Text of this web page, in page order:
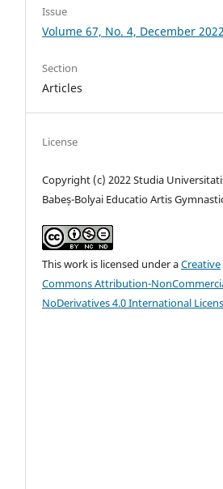
Issue
Volume 67, No. 4, December 2022
Section
Articles
License
Copyright (c) 2022 Studia
Babeș-Bolyai Educatio Artis
This work is licensed under aCreative
Commons Attribution-
NoDerivatives 4.0 International